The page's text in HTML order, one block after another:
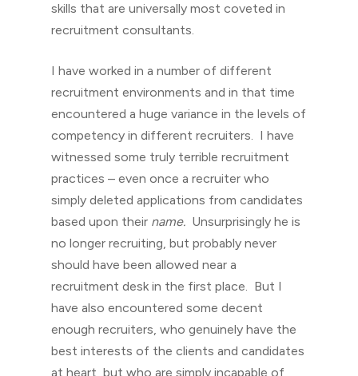
skills that are universally most coveted in
recruitment consultants.
I have worked in a number of different
recruitment environments and in that time
encountered a huge variance in the levels of
competency in different recruiters. I have
witnessed some truly terrible recruitment
practices – even once a recruiter who
simply deleted applications from candidates
based upon their name. Unsurprisingly he is
no longer recruiting, but probably never
should have been allowed near a
recruitment desk in the first place. But I
have also encountered some decent
enough recruiters, who genuinely have the
best interests of the clients and candidates
at heart, but who are simply incapable of